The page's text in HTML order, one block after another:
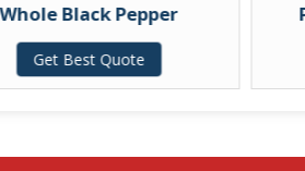
Whole Black Pepper
Get Best Quote